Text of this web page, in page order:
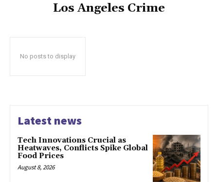
Los Angeles Crime
No posts to display
Latest news
Tech Innovations Crucial as
Heatwaves, Conflicts Spike Global
Food Prices
August 8, 2026